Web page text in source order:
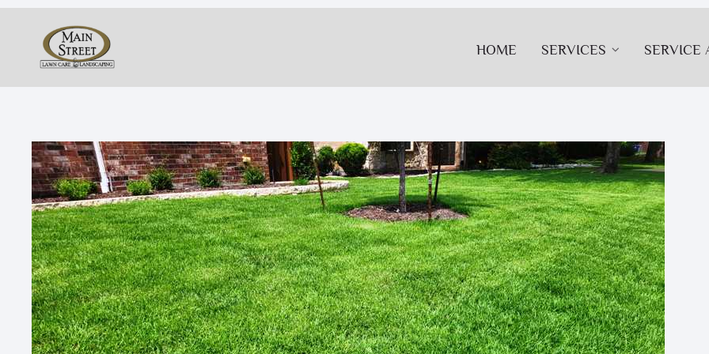
HOME SERVICES SERVICE